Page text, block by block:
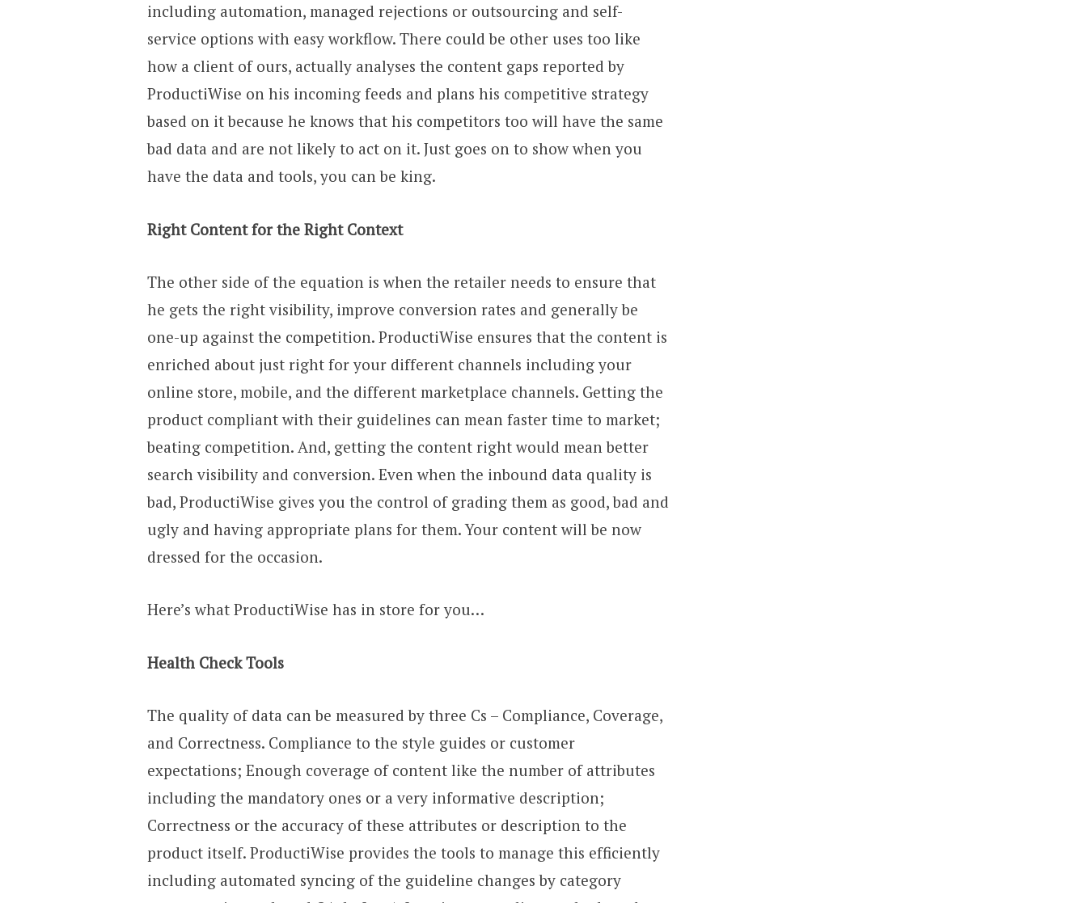
including automation, managed rejections or outsourcing and self-
service options with easy workflow. There could be other uses too like
how a client of ours, actually analyses the content gaps reported by
ProductiWise on his incoming feeds and plans his competitive strategy
based on it because he knows that his competitors too will have the same
bad data and are not likely to act on it. Just goes on to show when you
have the data and tools, you can be king.
Right Content for the Right Context
The other side of the equation is when the retailer needs to ensure that
he gets the right visibility, improve conversion rates and generally be
one-up against the competition. ProductiWise ensures that the content is
enriched about just right for your different channels including your
online store, mobile, and the different marketplace channels. Getting the
product compliant with their guidelines can mean faster time to market;
beating competition. And, getting the content right would mean better
search visibility and conversion. Even when the inbound data quality is
bad, ProductiWise gives you the control of grading them as good, bad and
ugly and having appropriate plans for them. Your content will be now
dressed for the occasion.
Here’s what ProductiWise has in store for you…
Health Check Tools
The quality of data can be measured by three Cs – Compliance, Coverage,
and Correctness. Compliance to the style guides or customer
expectations; Enough coverage of content like the number of attributes
including the mandatory ones or a very informative description;
Correctness or the accuracy of these attributes or description to the
product itself. ProductiWise provides the tools to manage this efficiently
including automated syncing of the guideline changes by category